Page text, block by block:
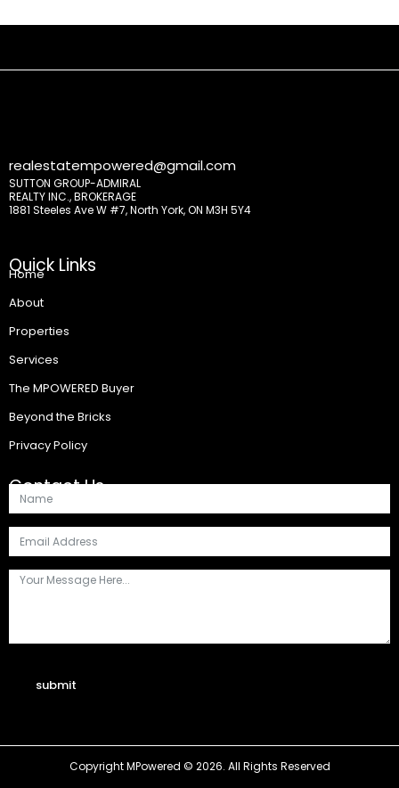
realestatempowered@gmail.com
SUTTON GROUP-ADMIRAL
REALTY INC., BROKERAGE
1881 Steeles Ave W #7, North York, ON M3H 5Y4
Quick Links
Home
About
Properties
Services
The MPOWERED Buyer
Beyond the Bricks
Privacy Policy
Contact Us
submit
Copyright MPowered © 2026. All Rights Reserved